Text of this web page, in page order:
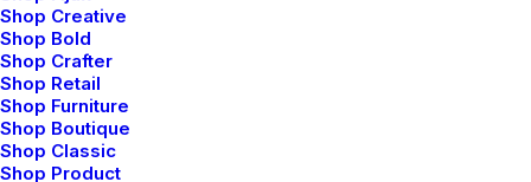
Shop Creative
Shop Bold
Shop Crafter
Shop Retail
Shop Furniture
Shop Boutique
Shop Classic
Shop Product